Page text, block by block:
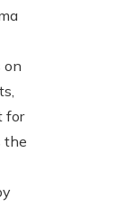
on
for
the